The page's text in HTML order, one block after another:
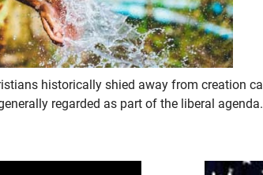
historically shied away from creation
regarded as part of the liberal agenda.